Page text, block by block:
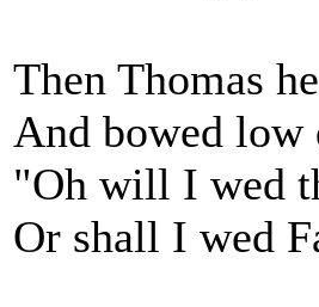
Then Thomas
And bowed low
"Oh will I wed
Or shall I wed